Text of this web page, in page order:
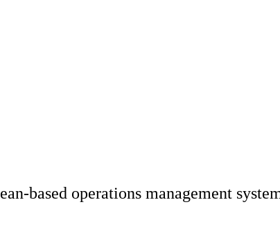
based operations management